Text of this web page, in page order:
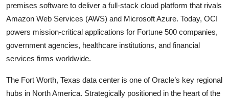
premises software to deliver a full-stack cloud platform that rivals
Amazon Web Services (AWS) and Microsoft Azure. Today, OCI
powers mission-critical applications for Fortune 500 companies,
government agencies, healthcare institutions, and financial
services firms worldwide.
The Fort Worth, Texas data center is one of Oracle’s key regional
hubs in North America. Strategically positioned in the heart of the